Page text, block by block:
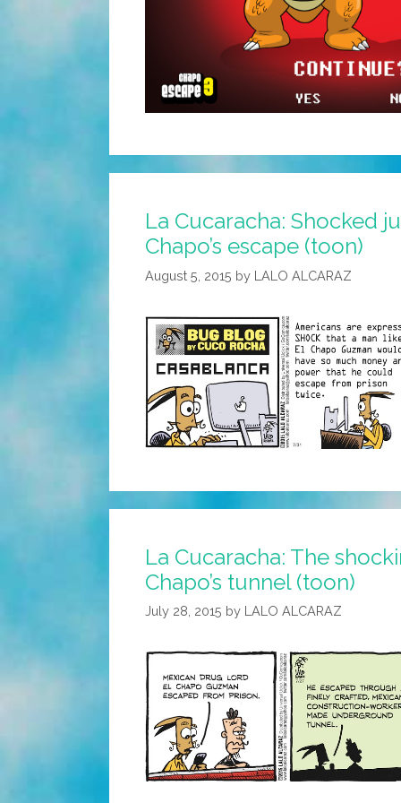
La Cucaracha: Shocked
Chapo’s escape (toon)
August 5, 2015 by LALO ALCARAZ
La Cucaracha: The
Chapo’s tunnel (toon)
July 28, 2015 by LALO ALCARAZ